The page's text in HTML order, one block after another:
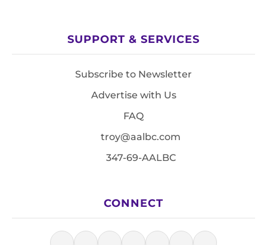
SUPPORT & SERVICES
Subscribe to Newsletter
Advertise with Us
FAQ
troy@aalbc.com
347-69-AALBC
CONNECT